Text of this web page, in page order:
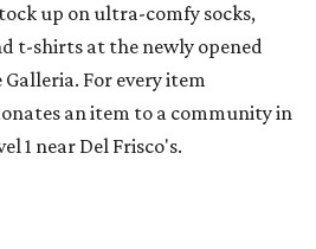
up on ultra-comfy socks,
t-shirts at the newly opened
For every item
an item to a community in
1 near Del Frisco's.